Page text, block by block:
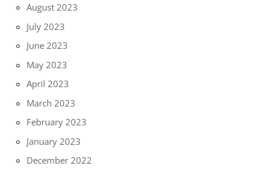
August 2023
July 2023
June 2023
May 2023
April 2023
March 2023
February 2023
January 2023
December 2022